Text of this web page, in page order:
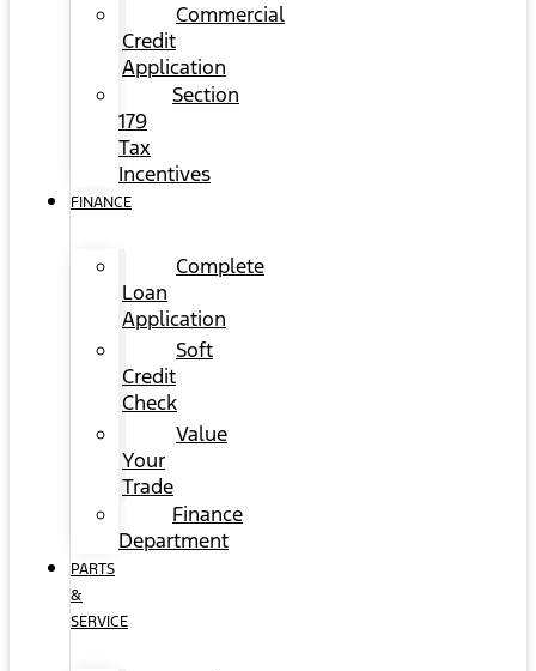
Commercial
Credit
Application
Section
179
Tax
Incentives
FINANCE
Complete
Loan
Application
Soft
Credit
Check
Value
Your
Trade
Finance
Department
PARTS
&
SERVICE